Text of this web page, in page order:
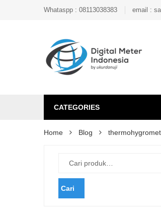
Whataspp : 08113038383 email :
CATEGORIES
Home Blog
Cari